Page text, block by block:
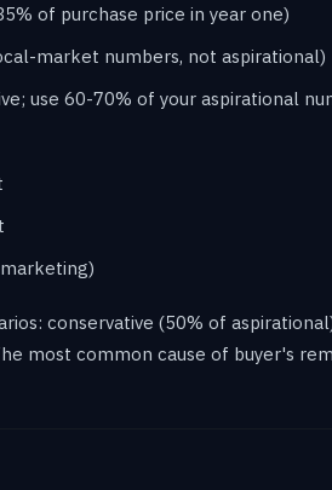
of purchase price in year one)
market numbers, not aspirational)
use 60-70% of your aspirational
conservative (50% of
most common cause of buyer's